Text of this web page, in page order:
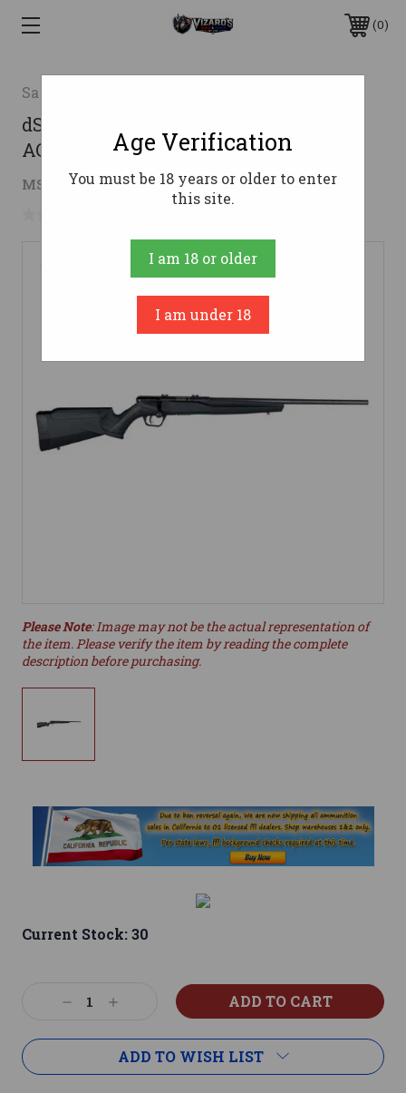
0
Savage
dSAVAGE B22FV 22LR RFL BLK BOLT
ACTION
MSRP: $379.00 $256.24 ( saved$122.76)
Please Note: Image may not be the actual representation of
the item. Please verify the item by reading the complete
description before purchasing.
Current Stock:30
DecreaseIncrease
ADD TO WISH LIST
Age Verification
You must be 18 years or older to enter
this site.
I am 18 or older
I am under 18